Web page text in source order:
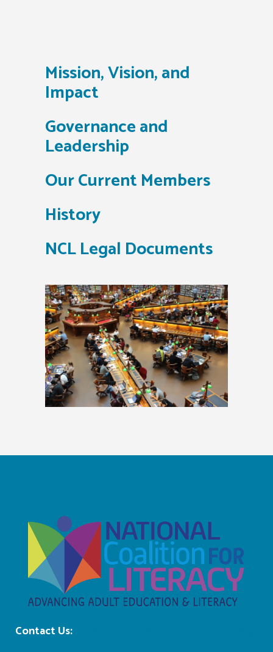
Mission, Vision, and
Impact
Governance and
Leadership
Our Current Members
History
NCL Legal Documents
Contact Us: